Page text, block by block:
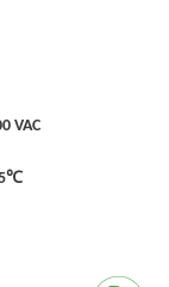
VAC